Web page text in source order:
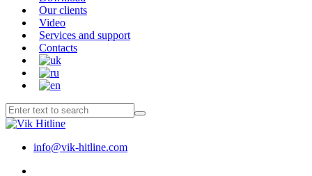
Our clients
Video
Services and support
Contacts
info@vik-hitline.com